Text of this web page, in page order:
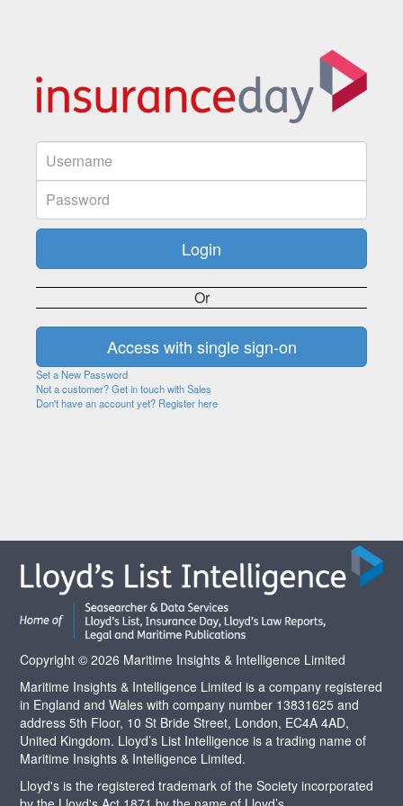
Or
Set a New Password
Not a customer? Get in touch with Sales
Don't have an account yet? Register here
Copyright © 2026 Maritime Insights & Intelligence Limited
Maritime Insights & Intelligence Limited is a company registered
in England and Wales with company number 13831625 and
address 5th Floor, 10 St Bride Street, London, EC4A 4AD,
United Kingdom. Lloyd’s List Intelligence is a trading name of
Maritime Insights & Intelligence Limited.
Lloyd's is the registered trademark of the Society incorporated